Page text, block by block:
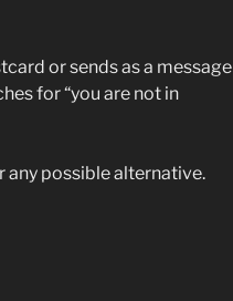
or sends as a message
for “you are not in
any possible alternative.